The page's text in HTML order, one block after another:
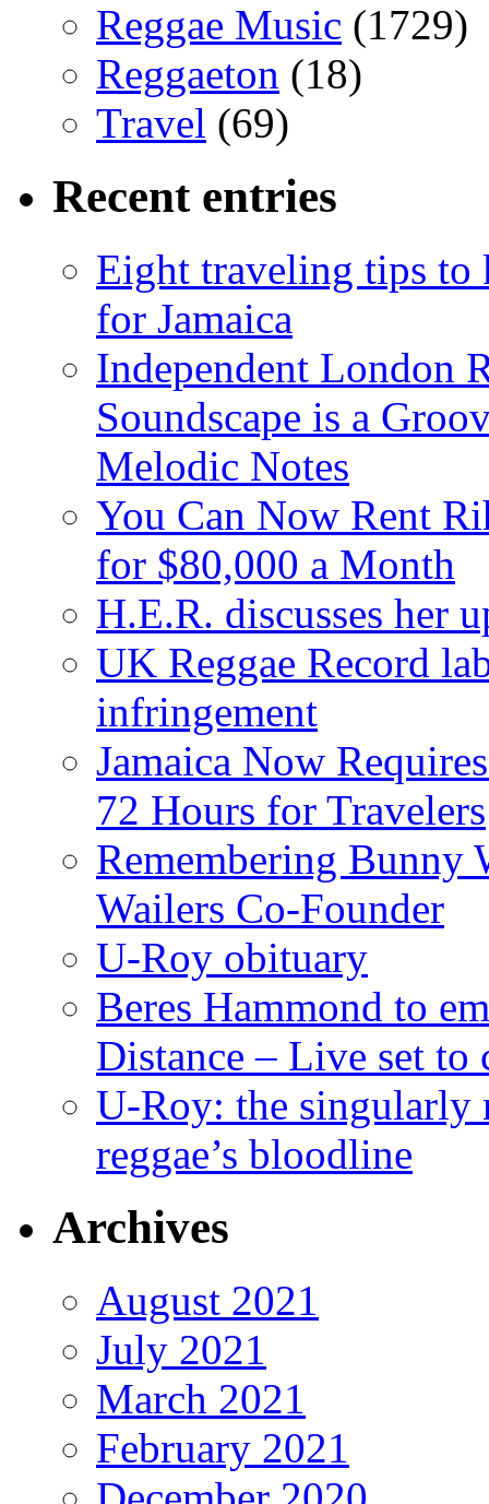
Reggae Music (1729)
Reggaeton (18)
Travel (69)
Recent entries
Eight traveling tips to
for Jamaica
Independent London
Soundscape is a
Melodic Notes
You Can Now Rent
for $80,000 a Month
H.E.R. discusses her
UK Reggae Record
infringement
Jamaica Now
72 Hours for Travelers
Remembering Bunny
Wailers Co-Founder
U-Roy obituary
Beres Hammond to
Distance – Live set to
U-Roy: the singularly
reggae’s bloodline
Archives
August 2021
July 2021
March 2021
February 2021